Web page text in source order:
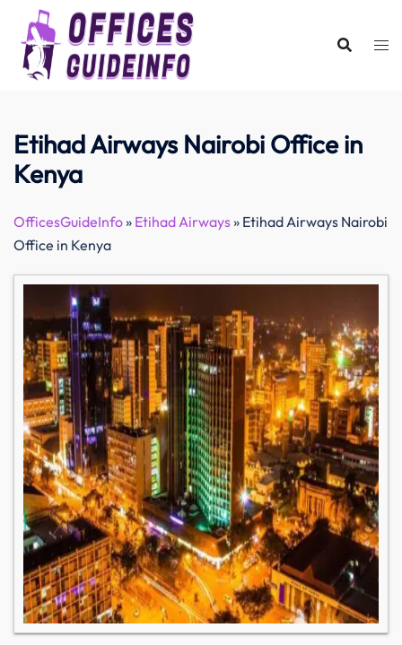
content
Etihad Airways Nairobi Office in
Kenya
OfficesGuideInfo» Etihad Airways» Etihad Airways Nairobi
Office in Kenya